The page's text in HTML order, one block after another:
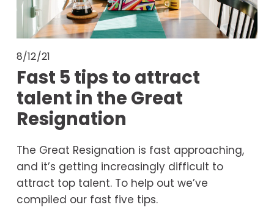
8/12/21
Fast 5 tips to attract
talent in the Great
Resignation
The Great Resignation is fast approaching,
and it’s getting increasingly difficult to
attract top talent. To help out we’ve
compiled our fast five tips.